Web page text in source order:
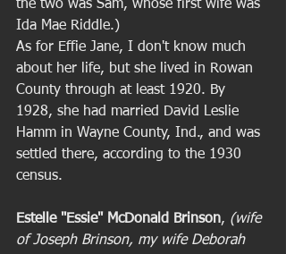
the two was Sam, whose first wife was
Ida Mae Riddle.)
As for Effie Jane, I don't know much
about her life, but she lived in Rowan
County through at least 1920. By
1928, she had married David Leslie
Hamm in Wayne County, Ind., and was
settled there, according to the 1930
census.
Estelle "Essie" McDonald Brinson, (wife
of Joseph Brinson, my wife Deborah